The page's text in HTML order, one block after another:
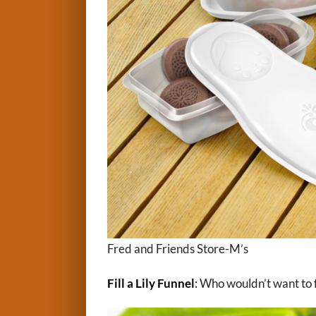
Fred and Friends Store-M’s
Fill a Lily Funnel:Who wouldn’t want